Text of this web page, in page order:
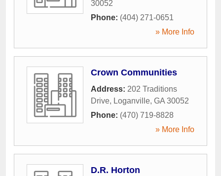
30052
Phone: (404) 271-0651
» More Info
Crown Communities
Address: 202 Traditions
Drive, Loganville, GA 30052
Phone: (470) 719-8828
» More Info
D.R. Horton